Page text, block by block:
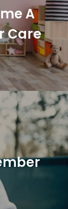
A
Care